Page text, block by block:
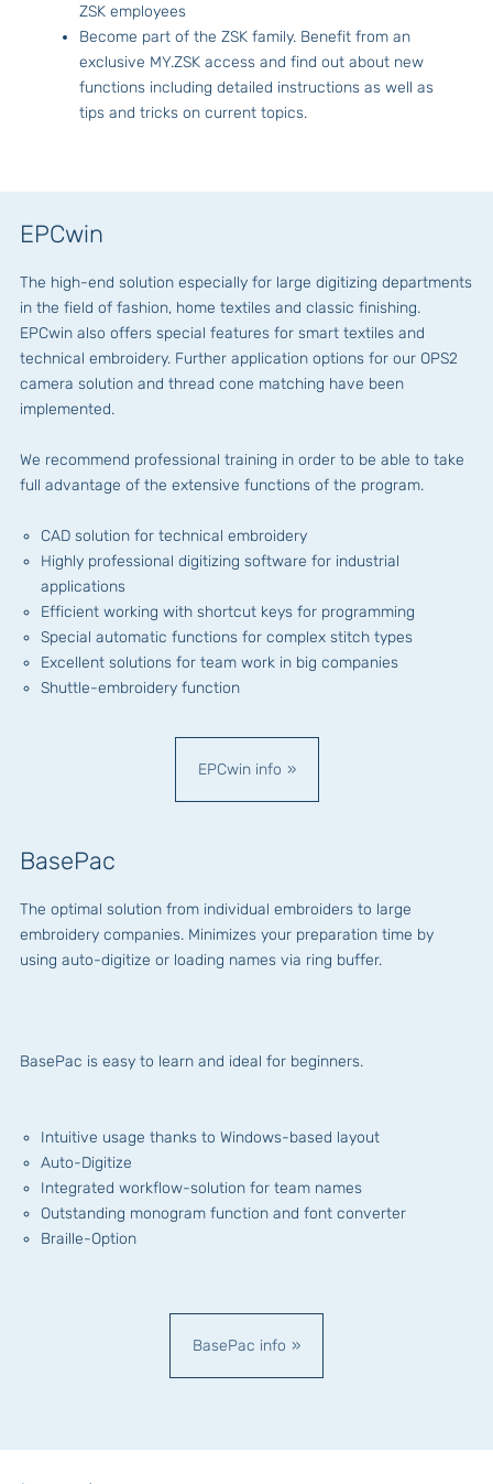
ZSK employees
Become part of the ZSK family. Benefit from an
exclusive MY.ZSK access and find out about new
functions including detailed instructions as well as
tips and tricks on current topics.
EPCwin
The high-end solution especially for large digitizing departments
in the field of fashion, home textiles and classic finishing.
EPCwin also offers special features for smart textiles and
technical embroidery. Further application options for our OPS2
camera solution and thread cone matching have been
implemented.
We recommend professional training in order to be able to take
full advantage of the extensive functions of the program.
CAD solution for technical embroidery
Highly professional digitizing software for industrial
applications
Efficient working with shortcut keys for programming
Special automatic functions for complex stitch types
Excellent solutions for team work in big companies
Shuttle-embroidery function
EPCwin info
BasePac
The optimal solution from individual embroiders to large
embroidery companies. Minimizes your preparation time by
using auto-digitize or loading names via ring buffer.
BasePac is easy to learn and ideal for beginners.
Intuitive usage thanks to Windows-based layout
Auto-Digitize
Integrated workflow-solution for team names
Outstanding monogram function and font converter
Braille-Option
BasePac info